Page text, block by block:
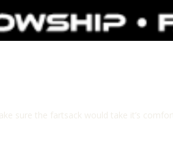
sure the fartsack would take it’s